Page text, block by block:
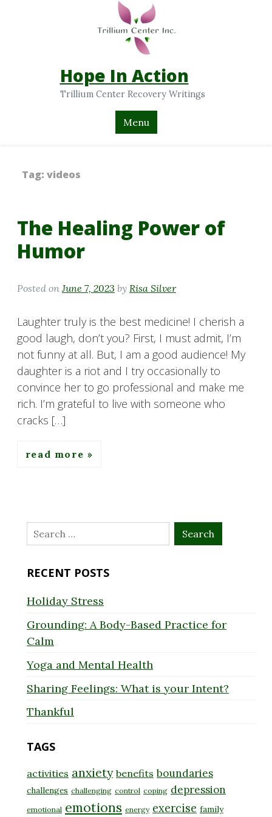
Hope In Action
Trillium Center Recovery Writings
Menu
Tag: videos
The Healing Power of
Humor
Posted on June 7, 2023 by Risa Silver
Laughter truly is the best medicine! I cherish a
good laugh, don’t you? First, I must admit, I’m
not funny at all. But, I am a good audience! My
daughter is a riot and I try occasionally to
convince her to go professional and make me
rich. I’m grateful to live with someone who
cracks […]
read more
Search
for:
RECENT POSTS
Holiday Stress
Grounding: A Body-Based Practice for
Calm
Yoga and Mental Health
Sharing Feelings: What is your Intent?
Thankful
TAGS
activities anxiety benefits boundaries
challenges challenging control coping depression
emotional emotions energy exercise family